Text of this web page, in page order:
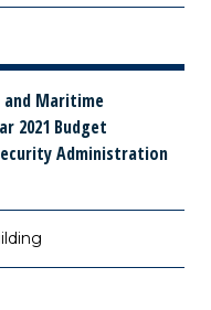
and Maritime
2021 Budget
Administration